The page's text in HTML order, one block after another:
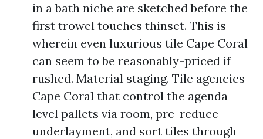
in a bath niche are sketched before the
first trowel touches thinset. This is
wherein even luxurious tile Cape Coral
can seem to be reasonably-priced if
rushed. Material staging. Tile agencies
Cape Coral that control the agenda
level pallets via room, pre-reduce
underlayment, and sort tiles through